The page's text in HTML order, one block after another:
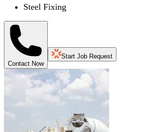
Steel Fixing
Contact Now
Start Job Request